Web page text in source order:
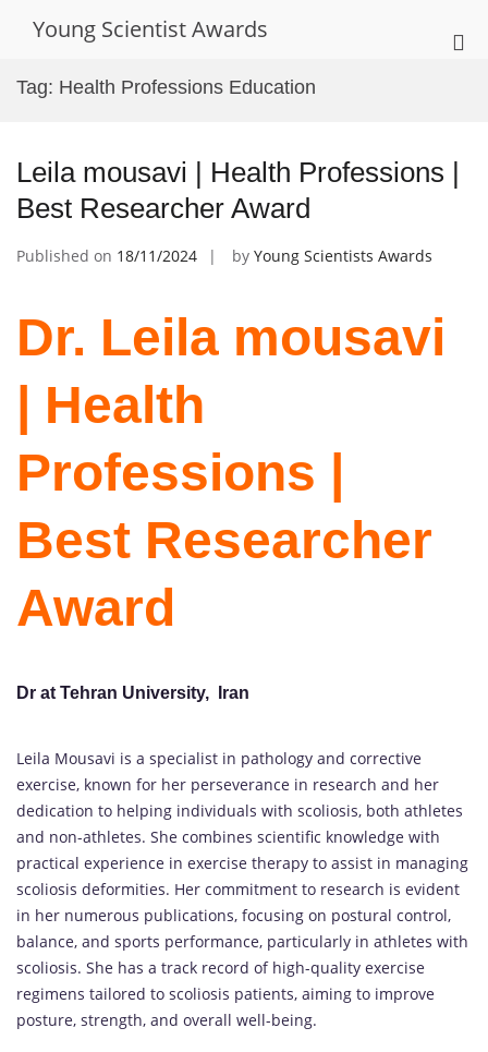
Young Scientist Awards
Tag: Health Professions Education
Leila mousavi | Health Professions |
Best Researcher Award
Published on 18/11/2024 by Young Scientists Awards
Dr. Leila mousavi
| Health
Professions |
Best Researcher
Award
Dr at Tehran University, Iran
Leila Mousavi is a specialist in pathology and corrective
exercise, known for her perseverance in research and her
dedication to helping individuals with scoliosis, both athletes
and non-athletes. She combines scientific knowledge with
practical experience in exercise therapy to assist in managing
scoliosis deformities. Her commitment to research is evident
in her numerous publications, focusing on postural control,
balance, and sports performance, particularly in athletes with
scoliosis. She has a track record of high-quality exercise
regimens tailored to scoliosis patients, aiming to improve
posture, strength, and overall well-being.